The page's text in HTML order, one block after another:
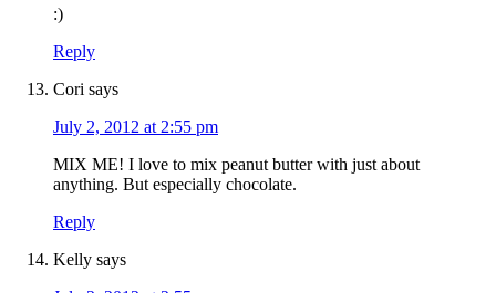
:)
Reply
Cori says
July 2, 2012 at 2:55 pm
MIX ME! I love to mix peanut butter with just about
anything. But especially chocolate.
Reply
Kelly says